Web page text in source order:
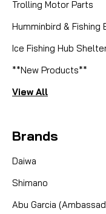
Trolling Motor Parts
Humminbird & Fishing
Ice Fishing Hub
**New Products**
View All
Brands
Daiwa
Shimano
Abu Garcia